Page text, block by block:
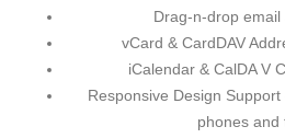
Drag-n-drop email
vCard & CardDAV
iCalendar & CalDA V
Responsive Design
phones and